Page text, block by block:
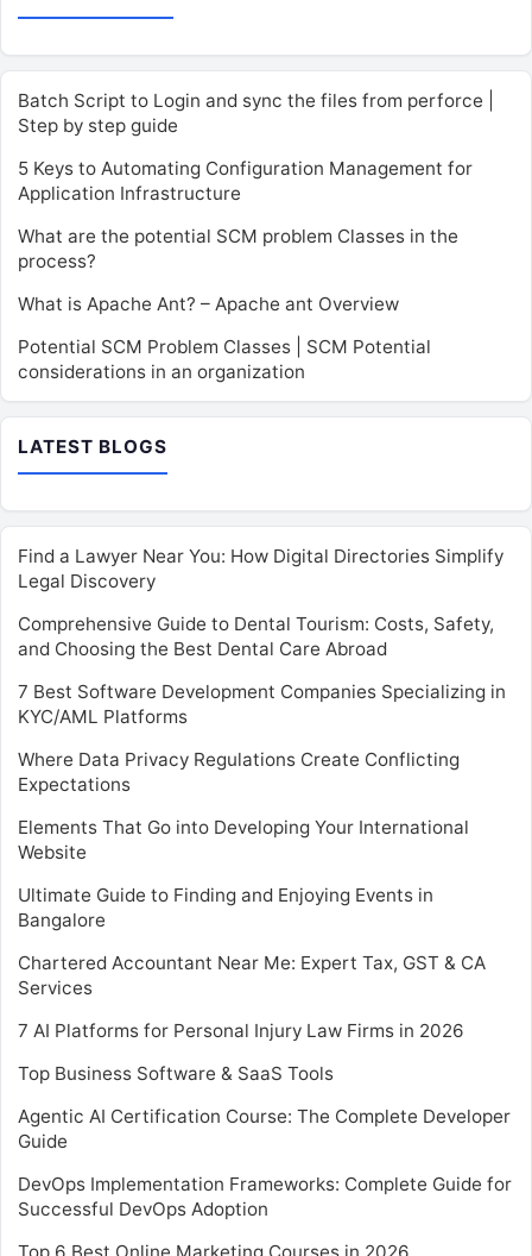
Batch Script to Login and sync the files from perforce |
Step by step guide
5 Keys to Automating Configuration Management for
Application Infrastructure
What are the potential SCM problem Classes in the
process?
What is Apache Ant? – Apache ant Overview
Potential SCM Problem Classes | SCM Potential
considerations in an organization
LATEST BLOGS
Find a Lawyer Near You: How Digital Directories Simplify
Legal Discovery
Comprehensive Guide to Dental Tourism: Costs, Safety,
and Choosing the Best Dental Care Abroad
7 Best Software Development Companies Specializing in
KYC/AML Platforms
Where Data Privacy Regulations Create Conflicting
Expectations
Elements That Go into Developing Your International
Website
Ultimate Guide to Finding and Enjoying Events in
Bangalore
Chartered Accountant Near Me: Expert Tax, GST & CA
Services
7 AI Platforms for Personal Injury Law Firms in 2026
Top Business Software & SaaS Tools
Agentic AI Certification Course: The Complete Developer
Guide
DevOps Implementation Frameworks: Complete Guide for
Successful DevOps Adoption